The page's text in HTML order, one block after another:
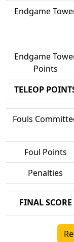
Endgame
Endgame
Points
TELEOP
Fouls
Foul Points
Penalties
FINAL SCORE